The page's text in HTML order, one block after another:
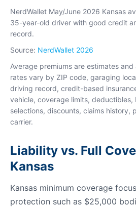
NerdWallet May/June 2026 Kansas
35-year-old driver with good credit
record.
Source: NerdWallet 2026
Average premiums are estimates
rates vary by ZIP code, garaging
driving record, credit-based
vehicle, coverage limits, deductibles,
selections, discounts, claims history,
carrier.
Liability vs. Full
Kansas
Kansas minimum coverage
protection such as $25,000